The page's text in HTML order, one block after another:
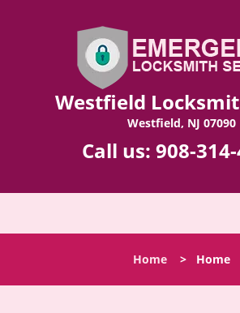
Westfield
Westfield, NJ 07090
Call us: 908-
Home > Home